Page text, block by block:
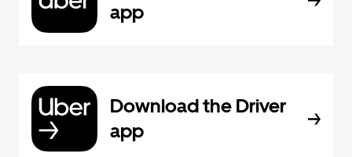
app
Download the Driver
app